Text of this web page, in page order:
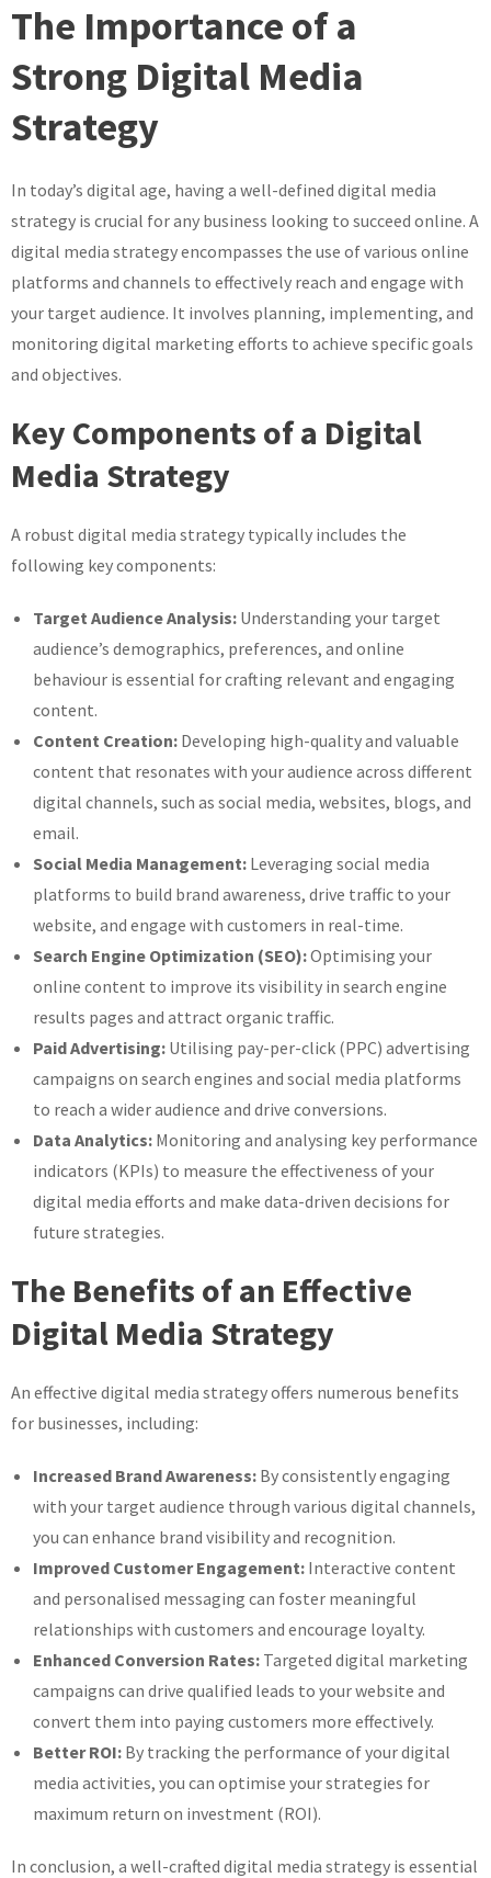
Effective
Media
for
Success
The Importance of a
Strong Digital Media
Strategy
In today’s digital age, having a well-defined digital media
strategy is crucial for any business looking to succeed online. A
digital media strategy encompasses the use of various online
platforms and channels to effectively reach and engage with
your target audience. It involves planning, implementing, and
monitoring digital marketing efforts to achieve specific goals
and objectives.
Key Components of a Digital
Media Strategy
A robust digital media strategy typically includes the
following key components:
Target Audience Analysis: Understanding your target
audience’s demographics, preferences, and online
behaviour is essential for crafting relevant and engaging
content.
Content Creation: Developing high-quality and valuable
content that resonates with your audience across different
digital channels, such as social media, websites, blogs, and
email.
Social Media Management: Leveraging social media
platforms to build brand awareness, drive traffic to your
website, and engage with customers in real-time.
Search Engine Optimization (SEO):Optimising your
online content to improve its visibility in search engine
results pages and attract organic traffic.
Paid Advertising: Utilising pay-per-click (PPC) advertising
campaigns on search engines and social media platforms
to reach a wider audience and drive conversions.
Data Analytics: Monitoring and analysing key performance
indicators (KPIs) to measure the effectiveness of your
digital media efforts and make data-driven decisions for
future strategies.
The Benefits of an Effective
Digital Media Strategy
An effective digital media strategy offers numerous benefits
for businesses, including:
Increased Brand Awareness: By consistently engaging
with your target audience through various digital channels,
you can enhance brand visibility and recognition.
Improved Customer Engagement: Interactive content
and personalised messaging can foster meaningful
relationships with customers and encourage loyalty.
Enhanced Conversion Rates: Targeted digital marketing
campaigns can drive qualified leads to your website and
convert them into paying customers more effectively.
Better ROI: By tracking the performance of your digital
media activities, you can optimise your strategies for
maximum return on investment (ROI).
In conclusion, a well-crafted digital media strategy is essential